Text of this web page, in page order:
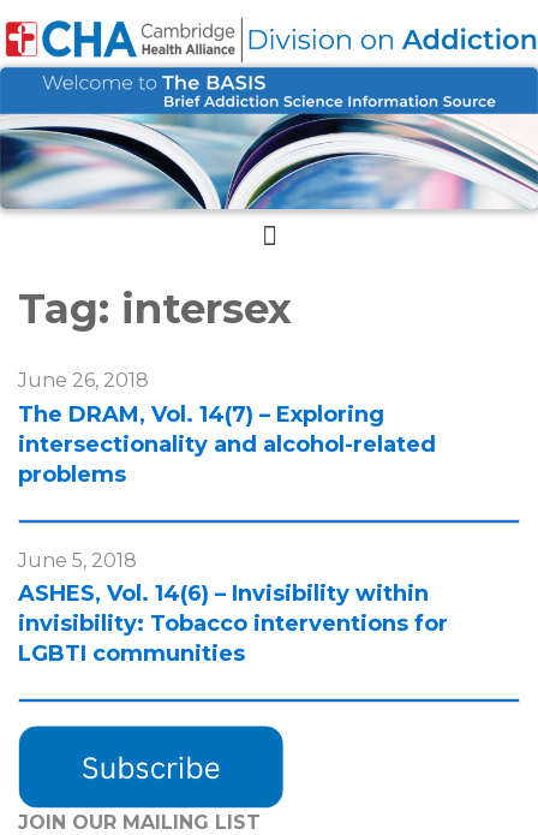
Menu
Tag: intersex
June 26, 2018
The DRAM, Vol. 14(7) – Exploring
intersectionality and alcohol-related
problems
June 5, 2018
ASHES, Vol. 14(6) – Invisibility within
invisibility: Tobacco interventions for
LGBTI communities
JOIN OUR MAILING LIST